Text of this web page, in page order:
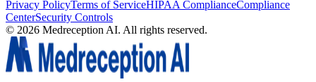
Privacy PolicyTerms of ServiceHIPAA ComplianceCompliance
CenterSecurity Controls
© 2026 Medreception AI. All rights reserved.